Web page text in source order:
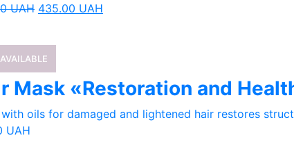
UAH 435.00 UAH
Mask «Restoration and
oils for damaged and lightened hair restores
UAH